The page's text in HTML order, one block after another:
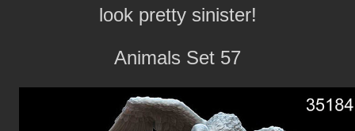
look pretty sinister!
Animals Set 57